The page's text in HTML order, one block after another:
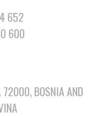
652
600
72000, BOSNIA AND